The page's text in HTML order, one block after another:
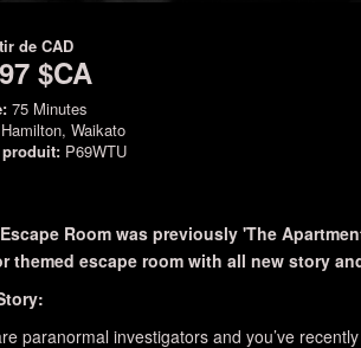
de CAD
$CA
75 Minutes
Waikato
produit: P69WTU
Room was previously 'The
themed escape room with all new story
paranormal investigators and you’ve